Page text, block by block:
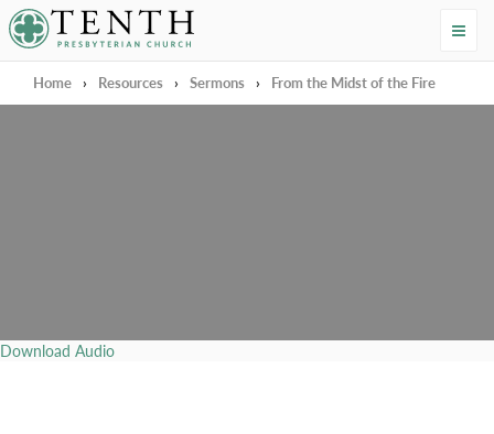
Tenth Presbyterian Church
Home › Resources › Sermons › From the Midst of the Fire
Download Audio